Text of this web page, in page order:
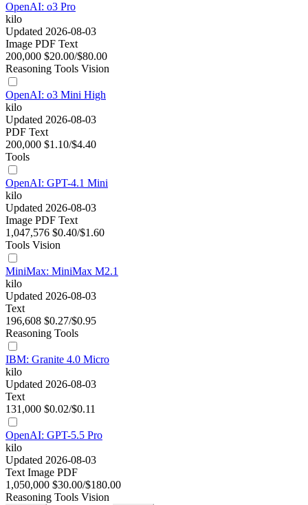
OpenAI: o3 Pro
kilo
Updated 2026-08-03
Image PDF Text
200,000 $20.00/$80.00
Reasoning Tools Vision
OpenAI: o3 Mini High
kilo
Updated 2026-08-03
PDF Text
200,000 $1.10/$4.40
Tools
OpenAI: GPT-4.1 Mini
kilo
Updated 2026-08-03
Image PDF Text
1,047,576 $0.40/$1.60
Tools Vision
MiniMax: MiniMax M2.1
kilo
Updated 2026-08-03
Text
196,608 $0.27/$0.95
Reasoning Tools
IBM: Granite 4.0 Micro
kilo
Updated 2026-08-03
Text
131,000 $0.02/$0.11
OpenAI: GPT-5.5 Pro
kilo
Updated 2026-08-03
Text Image PDF
1,050,000 $30.00/$180.00
Reasoning Tools Vision